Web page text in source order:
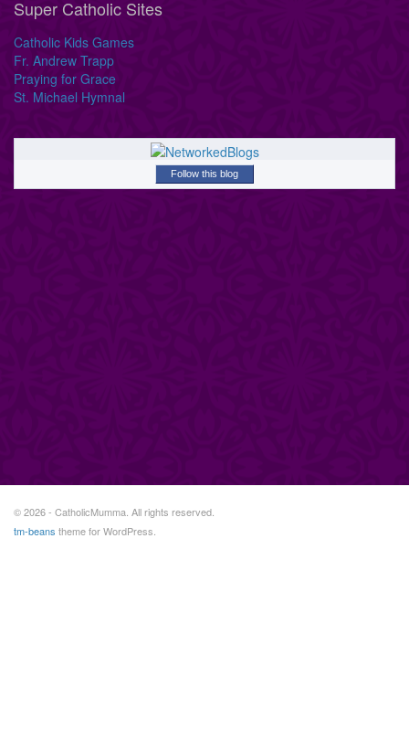
Super Catholic Sites
Catholic Kids Games
Fr. Andrew Trapp
Praying for Grace
St. Michael Hymnal
Follow this blog
© 2026 - CatholicMumma. All rights reserved.
tm-beans theme for WordPress.